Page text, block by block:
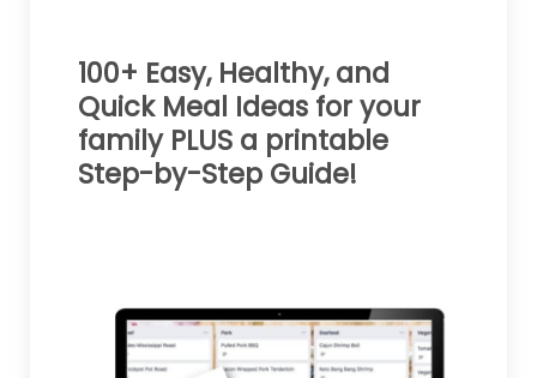
100+ Easy, Healthy, and
Quick Meal Ideas for your
family PLUS a printable
Step-by-Step Guide!